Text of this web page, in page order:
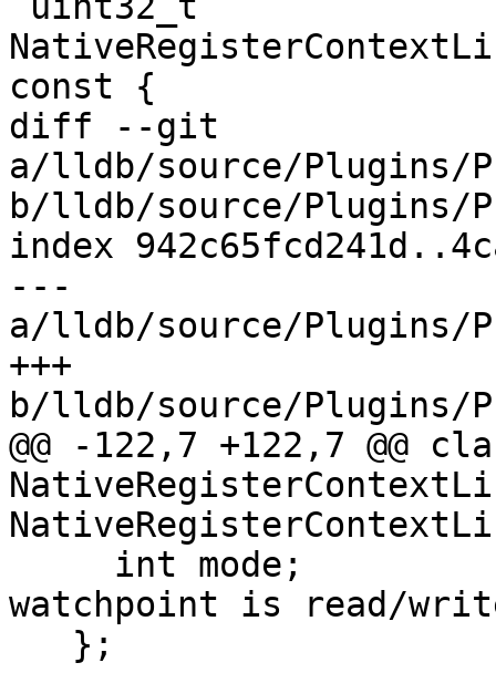
const {
diff --git
a/lldb/source/Plugins/
b/lldb/source/Plugins/
index
---
a/lldb/source/Plugins/
+++
b/lldb/source/Plugins/
@@ -122,7 +122,7 @@
watchpoint is read/